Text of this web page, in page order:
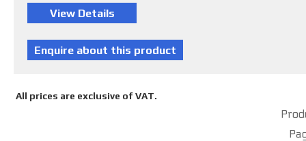
All prices are exclusive of VAT.